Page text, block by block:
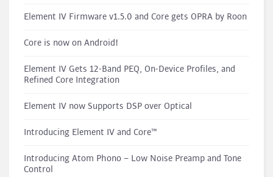
Element IV Firmware v1.5.0 and Core gets OPRA by Roon
Core is now on Android!
Element IV Gets 12-Band PEQ, On-Device Profiles, and
Refined Core Integration
Element IV now Supports DSP over Optical
Introducing Element IV and Core™
Introducing Atom Phono – Low Noise Preamp and Tone
Control